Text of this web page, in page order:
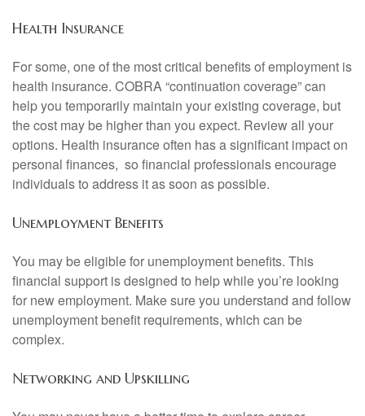
Health Insurance
For some, one of the most critical benefits of employment is
health insurance. COBRA “continuation coverage” can
help you temporarily maintain your existing coverage, but
the cost may be higher than you expect. Review all your
options. Health insurance often has a significant impact on
personal finances, so financial professionals encourage
individuals to address it as soon as possible.
Unemployment Benefits
You may be eligible for unemployment benefits. This
financial support is designed to help while you’re looking
for new employment. Make sure you understand and follow
unemployment benefit requirements, which can be
complex.
Networking and Upskilling